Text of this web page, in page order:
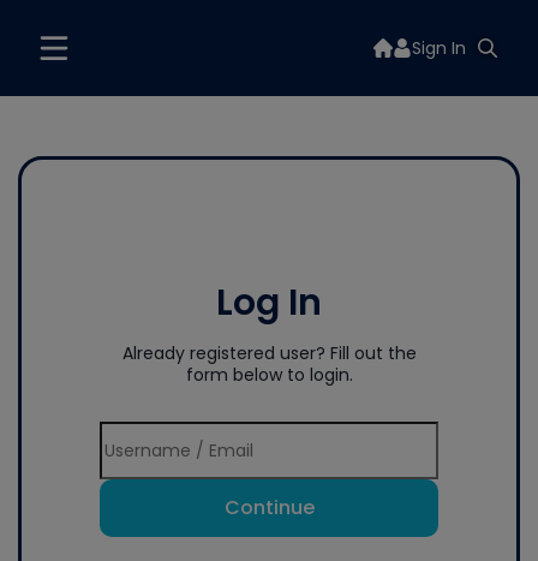
Sign In
Log In
Already registered user? Fill out the
form below to login.
Continue